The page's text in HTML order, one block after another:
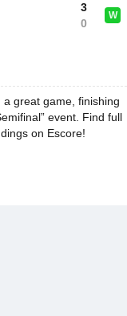
3
0
W
great game, finishing
event. Find full
on Escore!